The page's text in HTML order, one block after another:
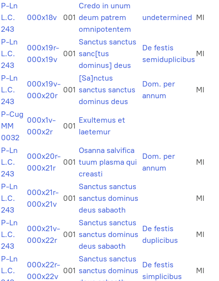
P-Ln
L.C.
243
000x18v 001
Credo in unum
deum patrem
omnipotentem
undetermined MI
P-Ln
L.C.
243
000x19r-
000x19v
001
Sanctus sanctus
sanc[tus
dominus] deus
De festis
semiduplicibus
MI
P-Ln
L.C.
243
000x19v-
000x20r
001
[Sa]nctus
sanctus sanctus
dominus deus
Dom. per
annum
MI
P-Cug
MM
0032
000x1v-
000x2r
001
Exultemus et
laetemur
P-Ln
L.C.
243
000x20r-
000x21r
001
Osanna salvifica
tuum plasma qui
creasti
Dom. per
annum
MI
P-Ln
L.C.
243
000x21r-
000x21v
001
Sanctus sanctus
sanctus dominus
deus sabaoth
MI
P-Ln
L.C.
243
000x21v-
000x22r
001
Sanctus sanctus
sanctus dominus
deus sabaoth
De festis
duplicibus
MI
P-Ln
L.C.
000x22r-
000x22v
001
Sanctus sanctus
sanctus dominus
De festis
simplicibus
MI